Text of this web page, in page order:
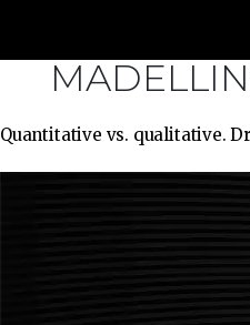
Quantitative vs. qualitative.